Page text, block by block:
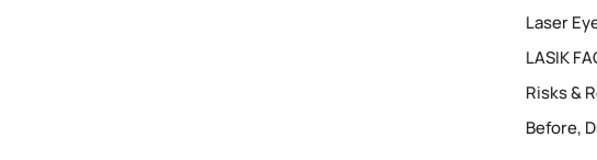
Laser
LASIK
Risks &
Before,